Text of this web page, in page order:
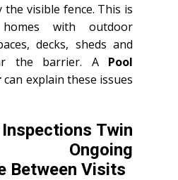
visible fence. This is
with outdoor
decks, sheds and
the barrier. A Pool
can explain these issues
Twin
Ongoing
Between Visits